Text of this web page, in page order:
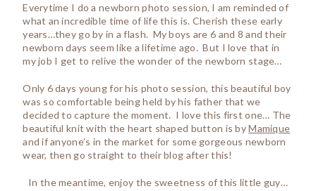
Everytime I do a newborn photo session, I am reminded of
what an incredible time of life this is. Cherish these early
years…they go by in a flash. My boys are 6 and 8 and their
newborn days seem like a lifetime ago. But I love that in
my job I get to relive the wonder of the newborn stage…
Only 6 days young for his photo session, this beautiful boy
was so comfortable being held by his father that we
decided to capture the moment. I love this first one… The
beautiful knit with the heart shaped button is byMamique
and if anyone’s in the market for some gorgeous newborn
wear, then go straight to their blog after this!
In the meantime, enjoy the sweetness of this little guy…